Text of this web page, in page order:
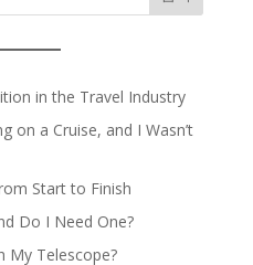
in the Travel Industry
on a Cruise, and I Wasn’t
Start to Finish
Do I Need One?
My Telescope?